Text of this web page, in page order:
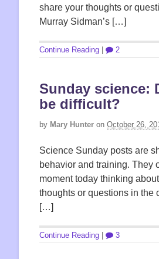
share your thoughts or
Murray Sidman’s […]
Continue Reading 2
Sunday science:
be difficult?
by Mary Hunter on October 26,
Science Sunday posts are
behavior and training. They
moment today thinking
thoughts or questions in the
[…]
Continue Reading 3